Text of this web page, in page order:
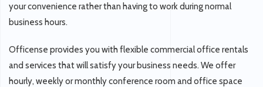
your convenience rather than having to work during normal
business hours.
Officense provides you with flexible commercial office rentals
and services that will satisfy your business needs. We offer
hourly, weekly or monthly conference room and office space